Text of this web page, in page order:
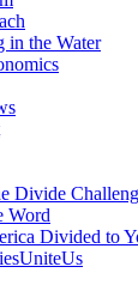
in the Water
Divide
Word
Divided to